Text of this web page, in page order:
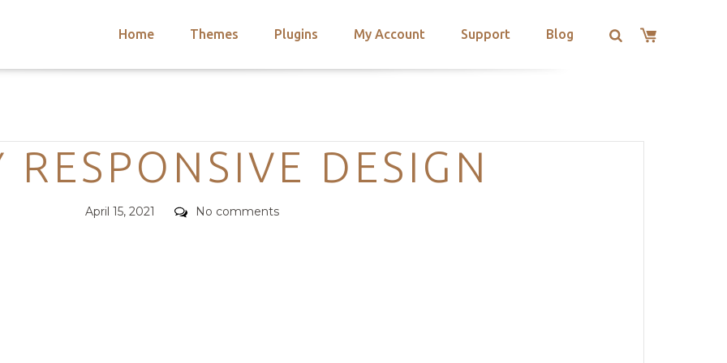
Home Themes Plugins My Account Support Blog
Categories
RESPONSIVE DESIGN
Posted
April 15, 2021 Comments
No comments